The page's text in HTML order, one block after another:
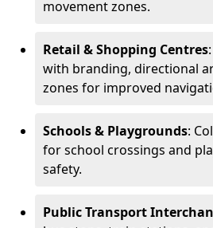
movement zones.
Retail & Shopping Centres
with branding, directional
zones for improved
Schools & Playgrounds:
for school crossings and
safety.
Public Transport